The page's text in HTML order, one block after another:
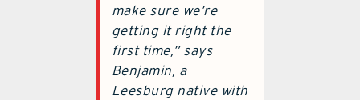
make sure we’re
getting it right the
first time,” says
Benjamin, a
Leesburg native with